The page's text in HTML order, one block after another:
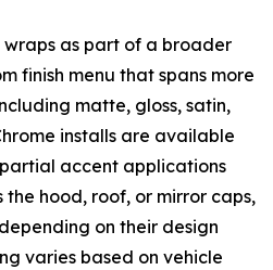
wraps as part of a broader
finish menu that spans more
matte, gloss, satin,
installs are available
accent applications
the hood, roof, or mirror caps,
on their design
varies based on vehicle